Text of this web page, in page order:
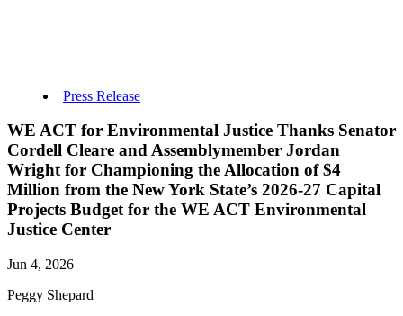
Press Release
WE ACT for Environmental Justice Thanks Senator
Cordell Cleare and Assemblymember Jordan
Wright for Championing the Allocation of $4
Million from the New York State’s 2026-27 Capital
Projects Budget for the WE ACT Environmental
Justice Center
Jun 4, 2026
Peggy Shepard